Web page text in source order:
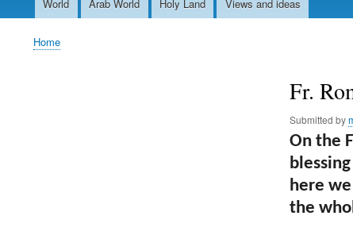
MainWorld Arab World Holy Land Views and ideas
Breadcrumb
Home
Fr.
Submitted by
On the
here
the